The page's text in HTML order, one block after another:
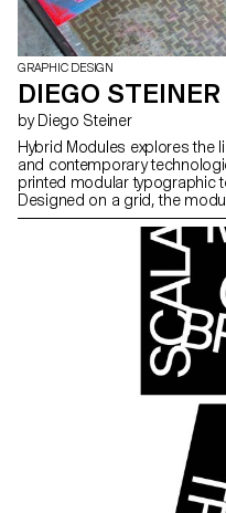
GRAPHIC DESIGN
DIEGO
by Diego Steiner
Hybrid Modules explores the
and contemporary
printed modular typographic
Designed on a grid, the
physical dies, which can be
slow, repetitive process
language, making visible the
of A2 posters promotes a
“ART, CRAFT &